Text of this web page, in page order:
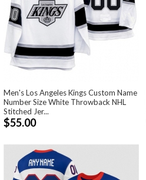
Men's Los Angeles Kings Custom Name
Number Size White Throwback NHL
Stitched Jer...
$55.00